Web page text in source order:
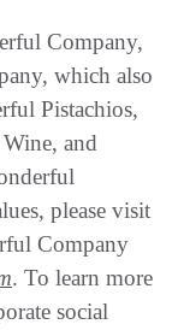
Company,
which also
Pistachios,
and
please visit
Company
. To learn more
social